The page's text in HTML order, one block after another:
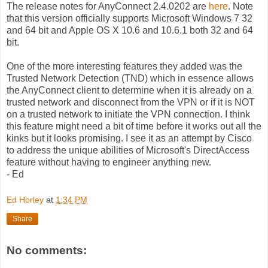
The release notes for AnyConnect 2.4.0202 are here. Note
that this version officially supports Microsoft Windows 7 32
and 64 bit and Apple OS X 10.6 and 10.6.1 both 32 and 64
bit.
One of the more interesting features they added was the
Trusted Network Detection (TND) which in essence allows
the AnyConnect client to determine when it is already on a
trusted network and disconnect from the VPN or if it is NOT
on a trusted network to initiate the VPN connection. I think
this feature might need a bit of time before it works out all the
kinks but it looks promising. I see it as an attempt by Cisco
to address the unique abilities of Microsoft's DirectAccess
feature without having to engineer anything new.
- Ed
Ed Horley at 1:34 PM
Share
No comments: